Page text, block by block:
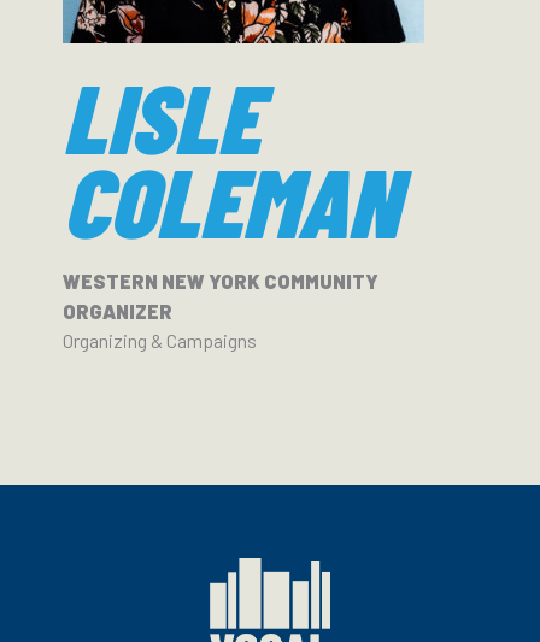
LISLE
COLEMAN
WESTERN NEW YORK COMMUNITY
ORGANIZER
Organizing & Campaigns